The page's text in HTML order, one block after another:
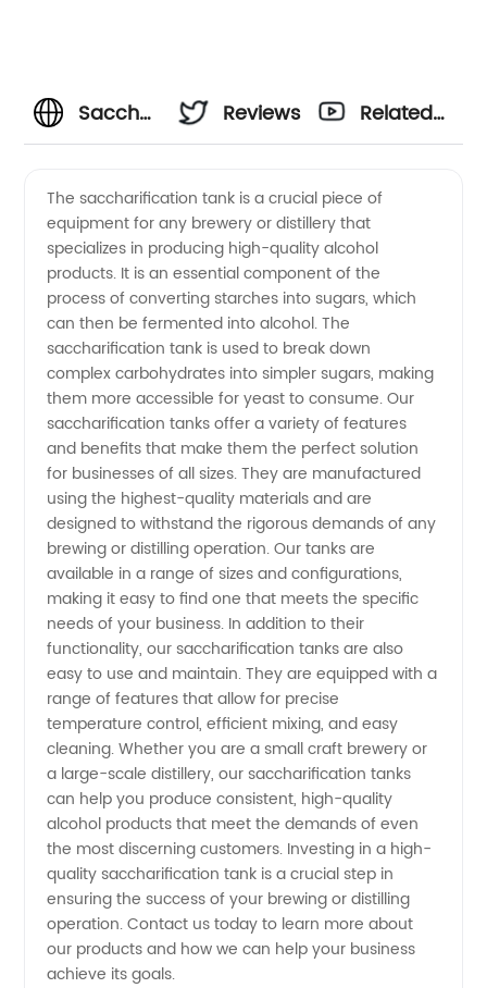
Saccharification
Manufacturer:
High-
Quality
Tanks
for
Efficient
Brewing
Reviews
Related
The saccharification tank is a crucial piece of
equipment for any brewery or distillery that
specializes in producing high-quality alcohol
products. It is an essential component of the
process of converting starches into sugars, which
can then be fermented into alcohol. The
saccharification tank is used to break down
complex carbohydrates into simpler sugars, making
them more accessible for yeast to consume. Our
saccharification tanks offer a variety of features
and benefits that make them the perfect solution
for businesses of all sizes. They are manufactured
using the highest-quality materials and are
designed to withstand the rigorous demands of any
brewing or distilling operation. Our tanks are
available in a range of sizes and configurations,
making it easy to find one that meets the specific
needs of your business. In addition to their
functionality, our saccharification tanks are also
easy to use and maintain. They are equipped with a
range of features that allow for precise
temperature control, efficient mixing, and easy
cleaning. Whether you are a small craft brewery or
a large-scale distillery, our saccharification tanks
can help you produce consistent, high-quality
alcohol products that meet the demands of even
the most discerning customers. Investing in a high-
quality saccharification tank is a crucial step in
ensuring the success of your brewing or distilling
operation. Contact us today to learn more about
our products and how we can help your business
achieve its goals.